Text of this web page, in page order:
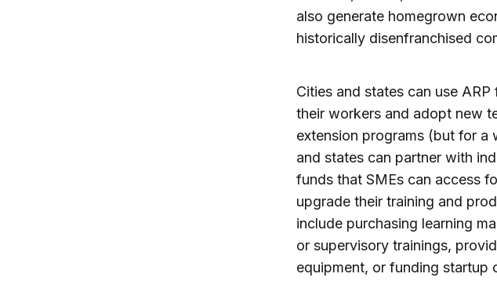
also generate homegrown
historically disenfranchised
Cities and states can use
their workers and adopt new
extension programs (but for
and states can partner with
funds that SMEs can access
upgrade their training and
include purchasing learning
or supervisory trainings,
equipment, or funding startup